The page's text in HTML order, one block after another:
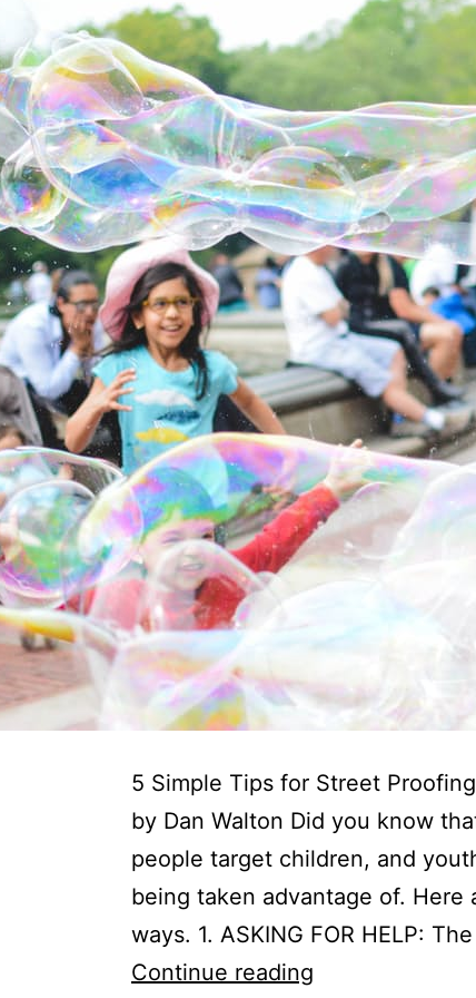
5 Simple Tips for Street
by Dan Walton Did you know
people target children, and
being taken advantage of. Here
ways. 1. ASKING FOR HELP:
Continue reading